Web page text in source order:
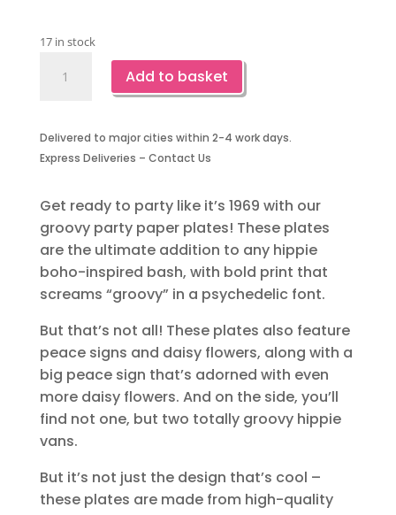
17 in stock
Party
8
Piece
quantity
Add to basket
Delivered to major cities within 2-4 work days.
Express Deliveries – Contact Us
Get ready to party like it’s 1969 with our
groovy party paper plates! These plates
are the ultimate addition to any hippie
boho-inspired bash, with bold print that
screams “groovy” in a psychedelic font.
But that’s not all! These plates also feature
peace signs and daisy flowers, along with a
big peace sign that’s adorned with even
more daisy flowers. And on the side, you’ll
find not one, but two totally groovy hippie
vans.
But it’s not just the design that’s cool –
these plates are made from high-quality